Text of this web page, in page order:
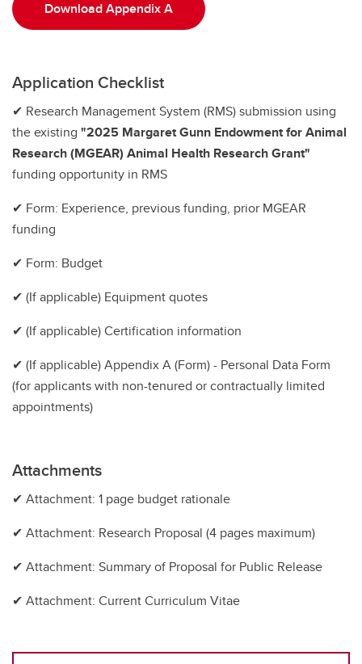
Download Appendix A
Application Checklist
✔ Research Management System (RMS) submission using
the existing "2025 Margaret Gunn Endowment for Animal
Research (MGEAR) Animal Health Research Grant"
funding opportunity in RMS
✔ Form: Experience, previous funding, prior MGEAR
funding
✔ Form: Budget
✔ (If applicable) Equipment quotes
✔ (If applicable) Certification information
✔ (If applicable) Appendix A (Form) - Personal Data Form
(for applicants with non-tenured or contractually limited
appointments)
Attachments
✔ Attachment: 1 page budget rationale
✔ Attachment: Research Proposal (4 pages maximum)
✔ Attachment: Summary of Proposal for Public Release
✔ Attachment: Current Curriculum Vitae